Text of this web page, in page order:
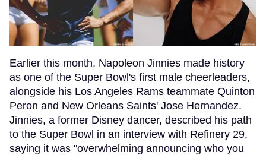
Earlier this month, Napoleon Jinnies made history
as one of the Super Bowl's first male cheerleaders,
alongside his Los Angeles Rams teammate Quinton
Peron and New Orleans Saints' Jose Hernandez.
Jinnies, a former Disney dancer, described his path
to the Super Bowl in an interview with Refinery 29,
saying it was "overwhelming announcing who you